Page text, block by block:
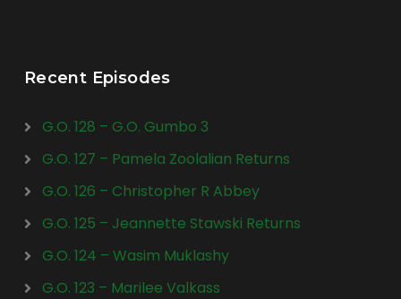
Recent Episodes
G.O. 128 – G.O. Gumbo 3
G.O. 127 – Pamela Zoolalian Returns
G.O. 126 – Christopher R Abbey
G.O. 125 – Jeannette Stawski Returns
G.O. 124 – Wasim Muklashy
G.O. 123 – Marilee Valkass